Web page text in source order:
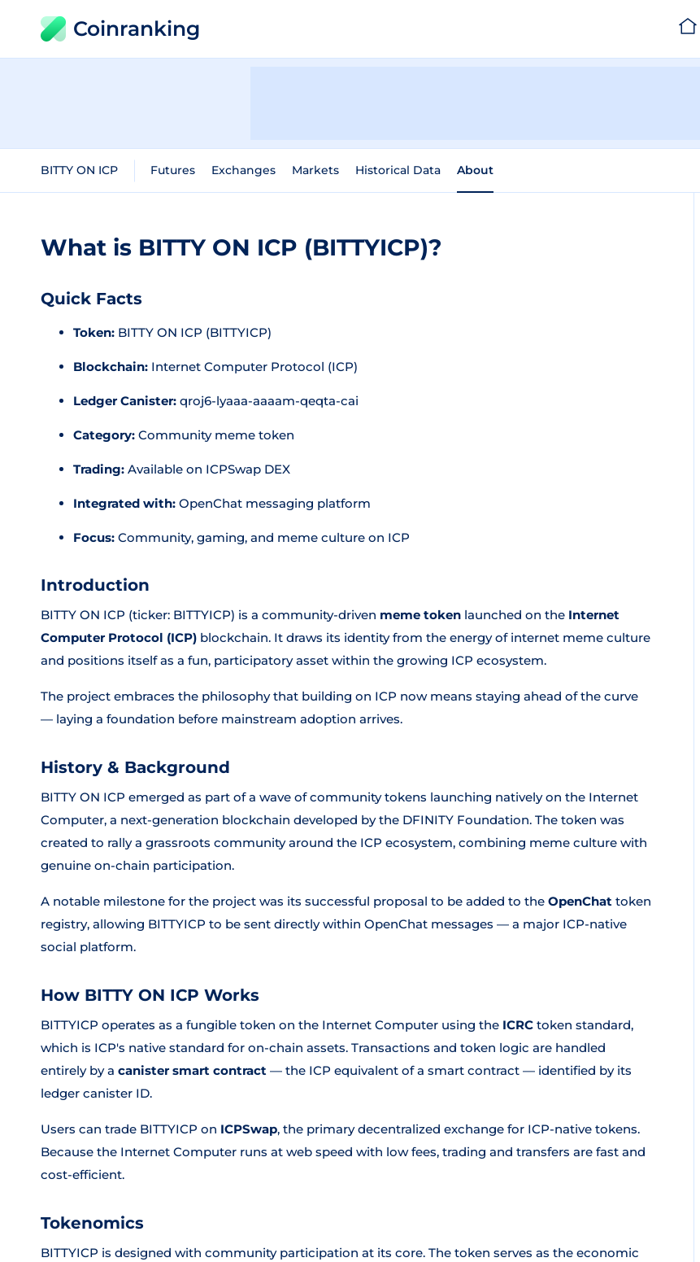
Coinranking
BITTY ON ICP Futures Exchanges Markets Historical Data About
What is BITTY ON ICP (BITTYICP)?
Quick Facts
Token: BITTY ON ICP (BITTYICP)
Blockchain: Internet Computer Protocol (ICP)
Ledger Canister: qroj6-lyaaa-aaaam-qeqta-cai
Category: Community meme token
Trading: Available on ICPSwap DEX
Integrated with: OpenChat messaging platform
Focus: Community, gaming, and meme culture on ICP
Introduction
BITTY ON ICP (ticker: BITTYICP) is a community-driven meme token launched on the Internet
Computer Protocol (ICP) blockchain. It draws its identity from the energy of internet meme culture
and positions itself as a fun, participatory asset within the growing ICP ecosystem.
The project embraces the philosophy that building on ICP now means staying ahead of the curve
— laying a foundation before mainstream adoption arrives.
History & Background
BITTY ON ICP emerged as part of a wave of community tokens launching natively on the Internet
Computer, a next-generation blockchain developed by the DFINITY Foundation. The token was
created to rally a grassroots community around the ICP ecosystem, combining meme culture with
genuine on-chain participation.
A notable milestone for the project was its successful proposal to be added to the OpenChat token
registry, allowing BITTYICP to be sent directly within OpenChat messages — a major ICP-native
social platform.
How BITTY ON ICP Works
BITTYICP operates as a fungible token on the Internet Computer using the ICRC token standard,
which is ICP's native standard for on-chain assets. Transactions and token logic are handled
entirely by a canister smart contract — the ICP equivalent of a smart contract — identified by its
ledger canister ID.
Users can trade BITTYICP on ICPSwap, the primary decentralized exchange for ICP-native tokens.
Because the Internet Computer runs at web speed with low fees, trading and transfers are fast and
cost-efficient.
Tokenomics
BITTYICP is designed with community participation at its core. The token serves as the economic